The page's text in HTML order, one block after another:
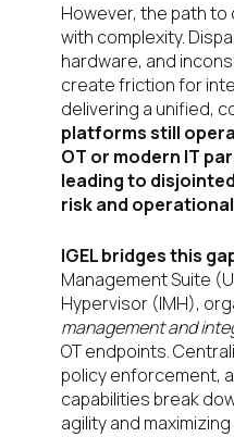
However, the path
with complexity.
hardware, and
create friction for
delivering a unified,
platforms still
OT or modern IT
leading to
risk and
IGEL bridges this
Management Suite
Hypervisor (IMH),
management and
OT endpoints.
policy enforcement,
capabilities break
agility and